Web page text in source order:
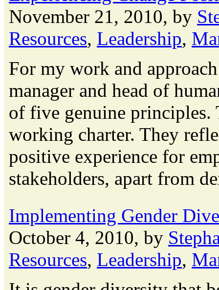
November 21, 2010, by
Resources, Leadership,
For my work and
manager and head of
of five genuine principles.
working charter. They
positive experience for
stakeholders, apart from
Implementing Gender
October 4, 2010, by
Resources, Leadership,